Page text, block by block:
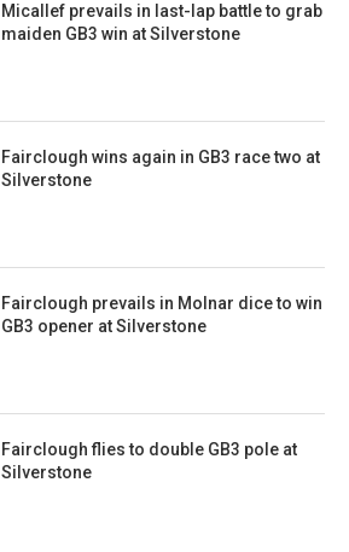
Micallef prevails in last-lap battle to grab
maiden GB3 win at Silverstone
Fairclough wins again in GB3 race two at
Silverstone
Fairclough prevails in Molnar dice to win
GB3 opener at Silverstone
Fairclough flies to double GB3 pole at
Silverstone